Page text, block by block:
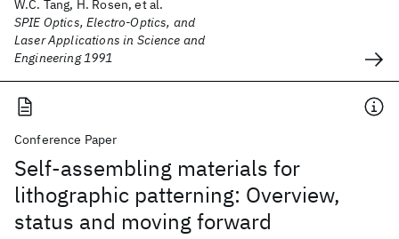
W.C. Tang, H. Rosen, et al.
SPIE Optics, Electro-Optics, and
Laser Applications in Science and
Engineering 1991
Conference Paper
Self-assembling materials for
lithographic patterning: Overview,
status and moving forward